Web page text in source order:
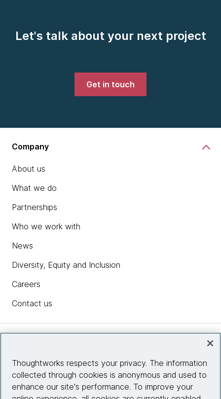
Let's talk about your next project
Get in touch
Company
About us
What we do
Partnerships
Who we work with
News
Diversity, Equity and Inclusion
Careers
Contact us
Site info
Thoughtworks respects your privacy. The information
collected through cookies is anonymous and used to
enhance our site's performance. To improve your